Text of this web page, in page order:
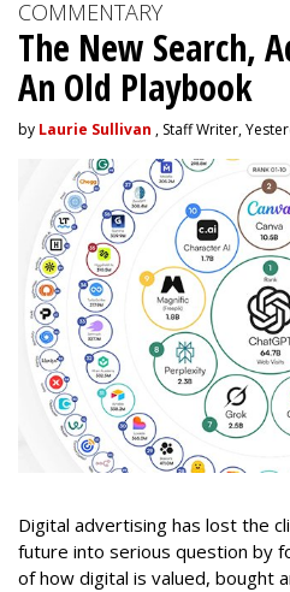
COMMENTARY
The New Search,
An Old Playbook
by Laurie Sullivan , Staff Writer,
Digital advertising has lost the
future into serious question by
of how digital is valued, bought